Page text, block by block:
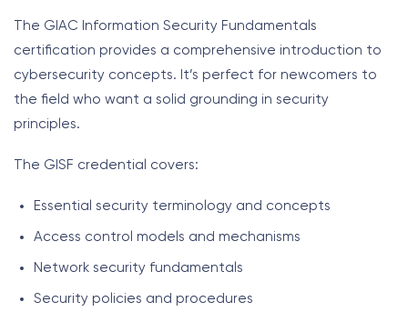
The GIAC Information Security Fundamentals
certification provides a comprehensive introduction to
cybersecurity concepts. It’s perfect for newcomers to
the field who want a solid grounding in security
principles.
The GISF credential covers:
Essential security terminology and concepts
Access control models and mechanisms
Network security fundamentals
Security policies and procedures